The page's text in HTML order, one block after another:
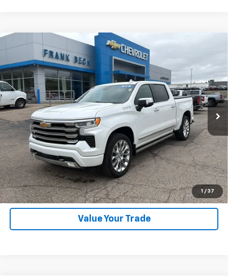
1 / 37
Used 2024Chevrolet Silverado 1500High
Price Drop
VIN: 1GCUDJEDXRZ108531Stock: P26313Model:CK10543
23,691 mi Ext. Int.
$53,975
SALE PRICE
Explore Payments
SHOP CLICK DRIVE
Click To Call
Value Your Trade
Compare Vehicle